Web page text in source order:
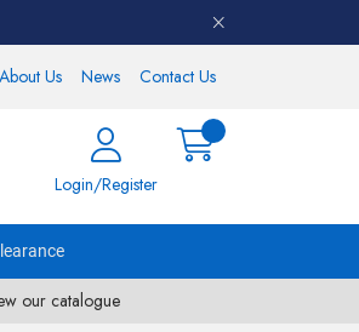
About Us News Contact Us
Login/Register
our catalogue